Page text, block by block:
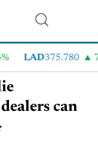
LAD375.780
can